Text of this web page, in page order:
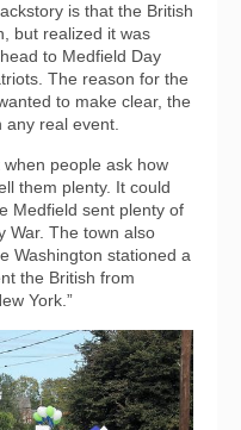
is that the British
but realized it was
to Medfield Day
The reason for the
to make clear, the
any real event.
people ask how
them plenty. It could
Medfield sent plenty of
War. The town also
Washington stationed a
the British from
York.”